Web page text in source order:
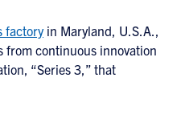
factoryin Maryland, U.S.A.,
from continuous innovation
“Series 3,” that